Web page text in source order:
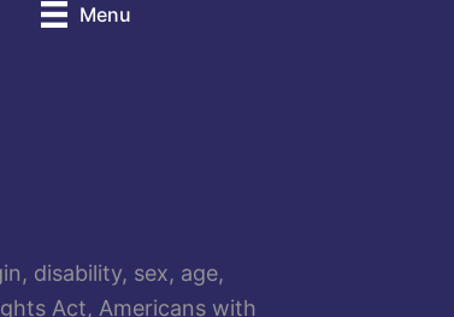
Menu
disability, sex, age,
Act, Americans with